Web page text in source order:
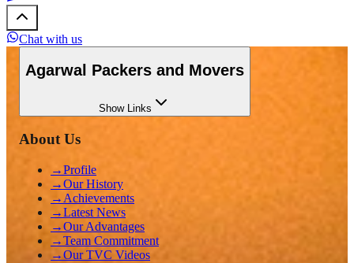
Chat with us
Agarwal Packers and Movers
ShowLinks
About Us
→Profile
→Our History
→ Achievements
→Latest News
→Our Advantages
→Team Commitment
→Our TVC Videos